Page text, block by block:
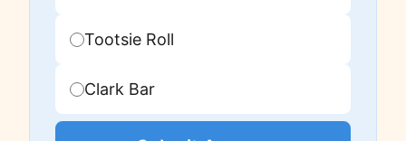
Tootsie Roll
Clark Bar